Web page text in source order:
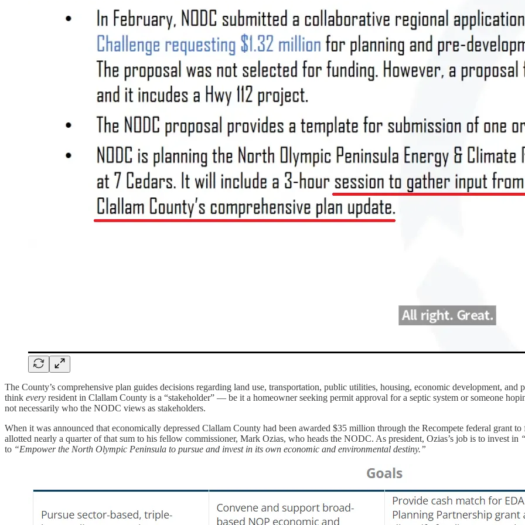
The County’s comprehensive plan guides decisions regarding land use, transportation, public utilities, housing, economic development, and
think every resident in Clallam County is a “stakeholder” — be it a homeowner seeking permit approval for a septic system or someone
not necessarily who the NODC views as stakeholders.
When it was announced that economically depressed Clallam County had been awarded $35 million through the Recompete federal grant
allotted nearly a quarter of that sum to his fellow commissioner, Mark Ozias, who heads the NODC. As president, Ozias’s job is to invest in
to “Empower the North Olympic Peninsula to pursue and invest in its own economic and environmental destiny.”